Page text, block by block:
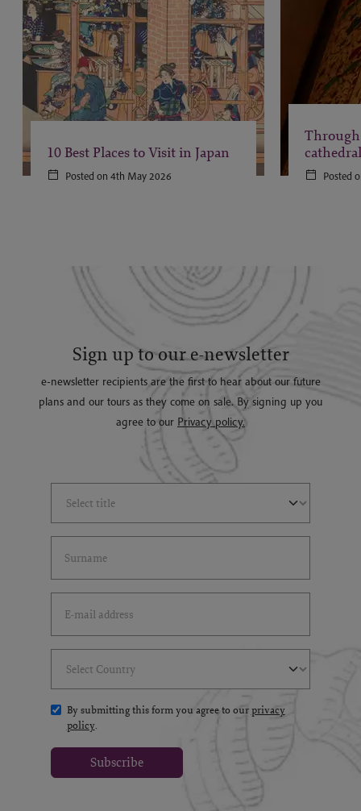
10 Best Places to Visit in Japan
Posted on 4th May 2026
Through
Posted
Sign up to our e-newsletter
e-newsletter recipients are the first to hear about our future
plans and our tours as they come on sale. By signing up you
agree to our Privacy policy.
By submitting this form you agree to ourprivacy
policy.
Subscribe